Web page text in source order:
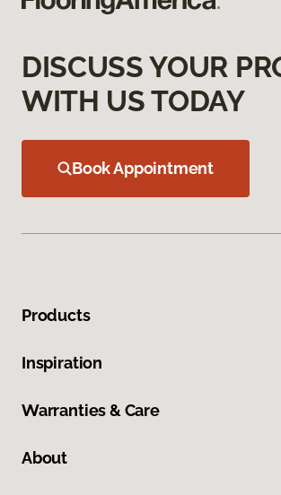
DISCUSS YOUR
WITH US TODAY
Book Appointment
Products
Inspiration
Warranties & Care
About